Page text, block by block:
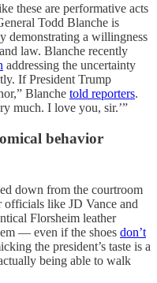
these are performative acts
Todd Blanche is
demonstrating a willingness
law. Blanche recently
addressing the uncertainty
If President Trump
Blanche told reporters.
much. I love you, sir.’”
behavior
down from the courtroom
officials like JD Vance and
Florsheim leather
— even if the shoes don’t
the president’s taste is a
being able to walk